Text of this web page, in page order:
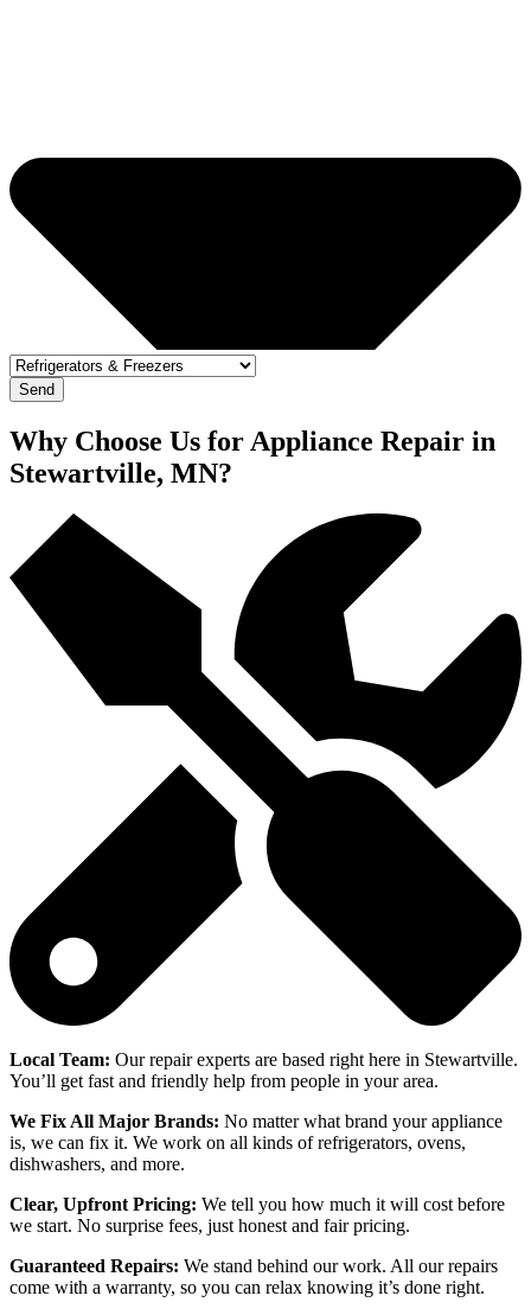
Send
Why Choose Us for Appliance Repair in
Stewartville, MN?
Local Team: Our repair experts are based right here in Stewartville.
You’ll get fast and friendly help from people in your area.
We Fix All Major Brands: No matter what brand your appliance
is, we can fix it. We work on all kinds of refrigerators, ovens,
dishwashers, and more.
Clear, Upfront Pricing: We tell you how much it will cost before
we start. No surprise fees, just honest and fair pricing.
Guaranteed Repairs: We stand behind our work. All our repairs
come with a warranty, so you can relax knowing it’s done right.